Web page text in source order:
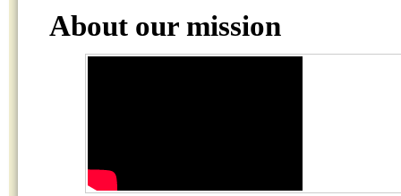
About our mission